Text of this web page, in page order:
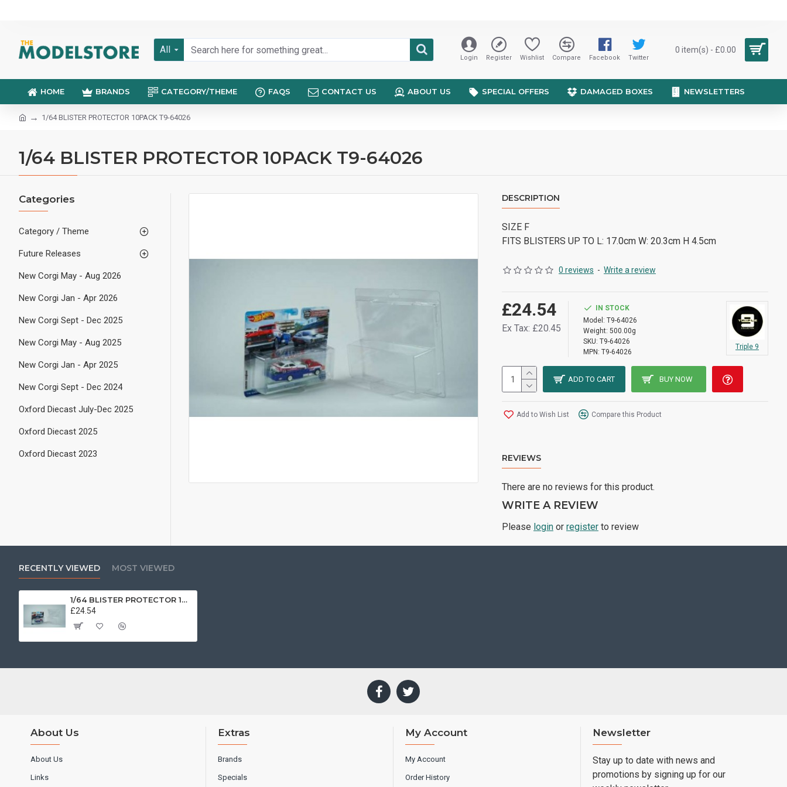
All
Login Register Wishlist Compare Facebook Twitter
0 item(s) - £0.00
HOME BRANDS CATEGORY/THEME FAQS CONTACT US ABOUT US SPECIAL OFFERS DAMAGED BOXES NEWSLETTERS
1/64 BLISTER PROTECTOR 10PACK T9-64026
1/64 BLISTER PROTECTOR 10PACK T9-64026
Categories
Category / Theme
Future Releases
New Corgi May - Aug 2026
New Corgi Jan - Apr 2026
New Corgi Sept - Dec 2025
New Corgi May - Aug 2025
New Corgi Jan - Apr 2025
New Corgi Sept - Dec 2024
Oxford Diecast July-Dec 2025
Oxford Diecast 2025
Oxford Diecast 2023
DESCRIPTION
SIZE F
FITS BLISTERS UP TO L: 17.0cm W: 20.3cm H 4.5cm
0 reviews - Write a review
£24.54
Ex Tax: £20.45
IN STOCK
Model: T9-64026
Weight: 500.00g
SKU: T9-64026
MPN: T9-64026
Triple 9
ADD TO CART BUY NOW
Add to Wish List Compare this Product
REVIEWS
There are no reviews for this product.
WRITE A REVIEW
Please login or register to review
RECENTLY VIEWED MOST VIEWED
1/64 BLISTER PROTECTOR 10PACK T9-64026
£24.54
About Us
About Us
Links
Extras
Brands
Specials
My Account
My Account
Order History
Newsletter
Stay up to date with news and
promotions by signing up for our